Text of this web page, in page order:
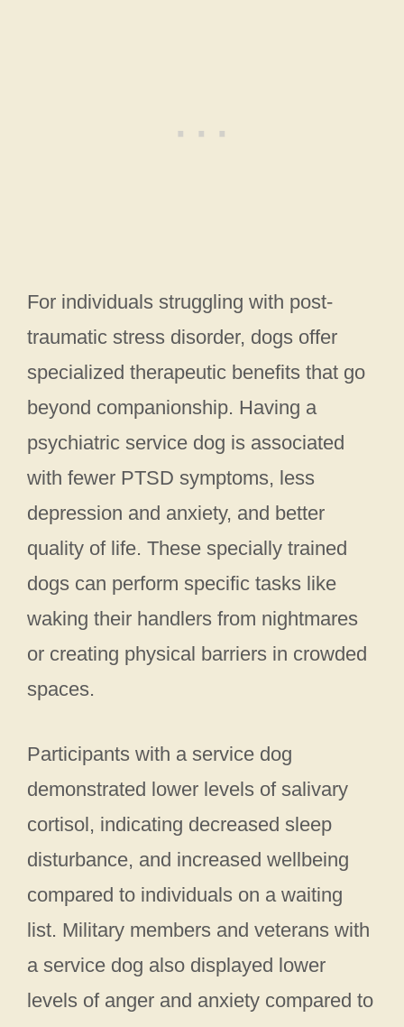
For individuals struggling with post-
traumatic stress disorder, dogs offer
specialized therapeutic benefits that go
beyond companionship. Having a
psychiatric service dog is associated
with fewer PTSD symptoms, less
depression and anxiety, and better
quality of life. These specially trained
dogs can perform specific tasks like
waking their handlers from nightmares
or creating physical barriers in crowded
spaces.
Participants with a service dog
demonstrated lower levels of salivary
cortisol, indicating decreased sleep
disturbance, and increased wellbeing
compared to individuals on a waiting
list. Military members and veterans with
a service dog also displayed lower
levels of anger and anxiety compared to